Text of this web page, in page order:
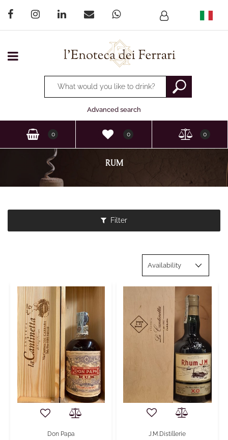
Open menu
Changing a filter automatically updates the other
Advanced search
0 0 0
RUM
Filter
Don Papa
J.M.Distillerie